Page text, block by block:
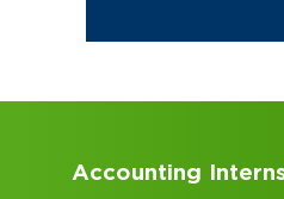
Accounting